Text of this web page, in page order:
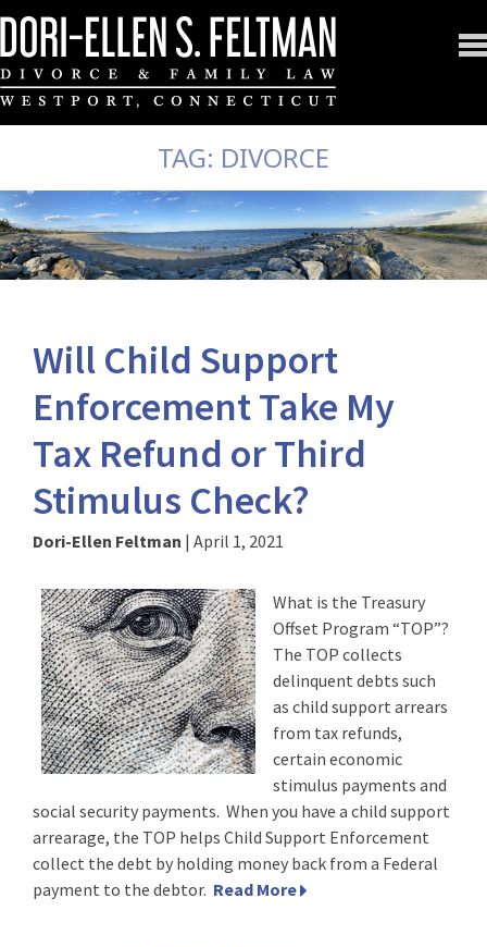
TAG: DIVORCE
Will Child Support
Enforcement Take My
Tax Refund or Third
Stimulus Check?
Dori-Ellen Feltman | April 1, 2021
What is the Treasury
Offset Program “TOP”?
The TOP collects
delinquent debts such
as child support arrears
from tax refunds,
certain economic
stimulus payments and
social security payments. When you have a child support
arrearage, the TOP helps Child Support Enforcement
collect the debt by holding money back from a Federal
payment to the debtor. Read More